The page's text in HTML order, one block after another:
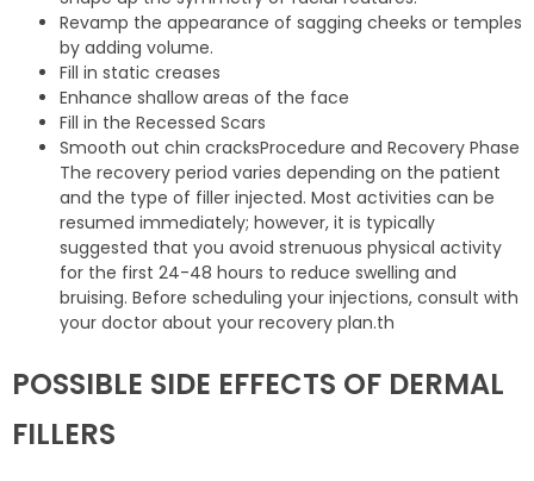
Revamp the appearance of sagging cheeks or temples
by adding volume.
Fill in static creases
Enhance shallow areas of the face
Fill in the Recessed Scars
Smooth out chin cracksProcedure and Recovery Phase
The recovery period varies depending on the patient
and the type of filler injected. Most activities can be
resumed immediately; however, it is typically
suggested that you avoid strenuous physical activity
for the first 24-48 hours to reduce swelling and
bruising. Before scheduling your injections, consult with
your doctor about your recovery plan.th
POSSIBLE SIDE EFFECTS OF DERMAL
FILLERS